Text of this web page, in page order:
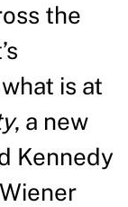
the
is at
, a new
Kennedy